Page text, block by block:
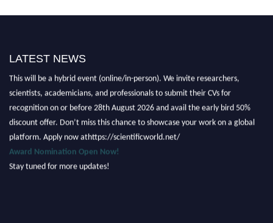
LATEST NEWS
Nominations are now open for the Scientific World Research Awards 2026.
This will be a hybrid event (online/in-person). We invite researchers,
scientists, academicians, and professionals to submit their CVs for
recognition on or before 28th August 2026 and avail the early bird 50%
discount offer. Don’t miss this chance to showcase your work on a global
platform. Apply now athttps://scientificworld.net/
Award Nomination Open Now!
Stay tuned for more updates!